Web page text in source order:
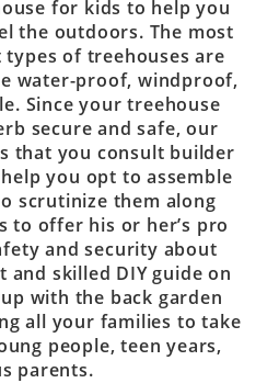
for kids to help you
the outdoors. The most
of treehouses are
water-proof, windproof,
Since your treehouse
secure and safe, our
that you consult builder
you opt to assemble
scrutinize them along
to offer his or her’s pro
and security about
and skilled DIY guide on
with the back garden
all your families to take
people, teen years,
parents.